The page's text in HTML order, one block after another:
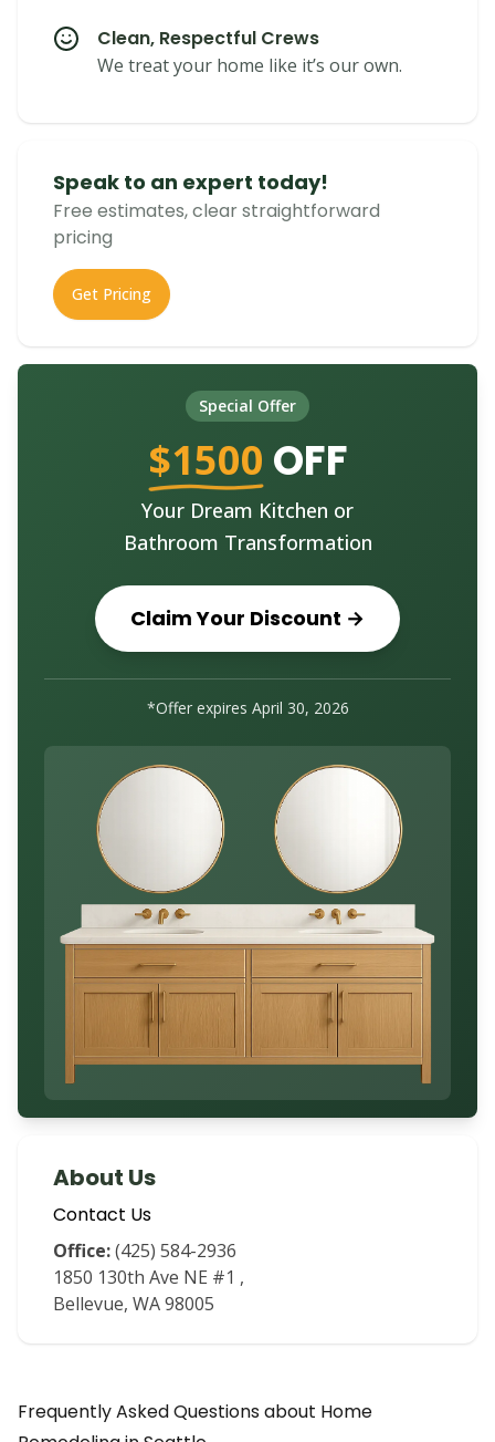
Clean, Respectful Crews
We treat your home like it’s our own.
Speak to an expert today!
Free estimates, clear straightforward
pricing
Get Pricing
Special Offer
$1500 OFF
Your Dream Kitchen or
Bathroom Transformation
Claim Your Discount →
*Offer expires April 30, 2026
About Us
Contact Us
Office:(425) 584-2936
1850 130th Ave NE #1 ,
Bellevue, WA98005
Frequently Asked Questions about Home